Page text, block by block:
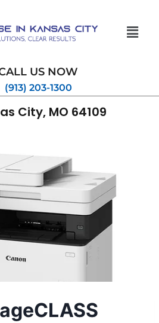
US NOW
(913) 203-1300
City, MO 64109